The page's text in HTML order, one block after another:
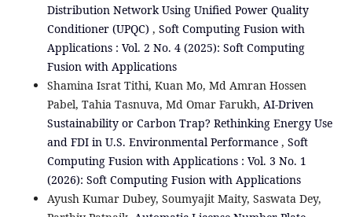
Distribution Network Using Unified Power Quality
Conditioner (UPQC) , Soft Computing Fusion with
Applications : Vol. 2 No. 4 (2025): Soft Computing
Fusion with Applications
Shamina Israt Tithi, Kuan Mo, Md Amran Hossen
Pabel, Tahia Tasnuva, Md Omar Farukh, AI-Driven
Sustainability or Carbon Trap? Rethinking Energy Use
and FDI in U.S. Environmental Performance , Soft
Computing Fusion with Applications : Vol. 3 No. 1
(2026): Soft Computing Fusion with Applications
Ayush Kumar Dubey, Soumyajit Maity, Saswata Dey,